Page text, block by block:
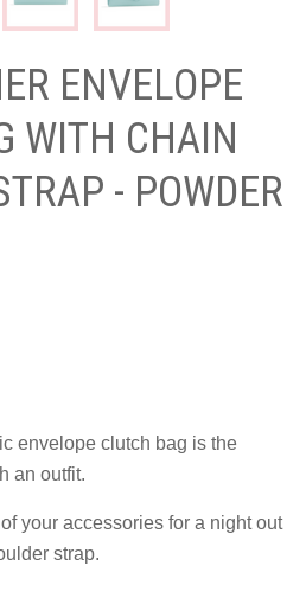
ENVELOPE
WITH CHAIN
- POWDER
envelope clutch bag is the
an outfit.
your accessories for a night out
strap.